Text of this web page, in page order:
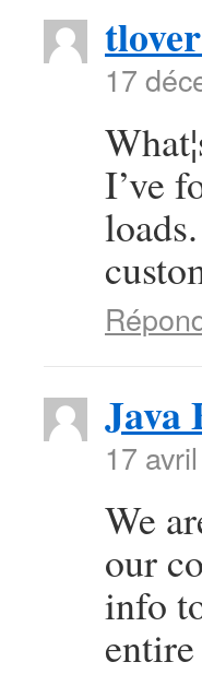
17
I’ve
Java
17
We
our
info